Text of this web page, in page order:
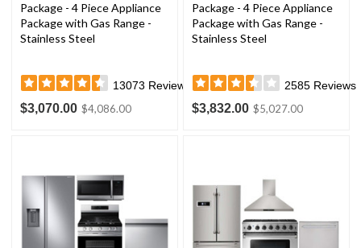
Package - 4 Piece Appliance
Package with Gas Range -
Stainless Steel
13073 Reviews
$3,070.00 $4,086.00
Package - 4 Piece Appliance
Package with Gas Range -
Stainless Steel
2585 Reviews
$3,832.00 $5,027.00